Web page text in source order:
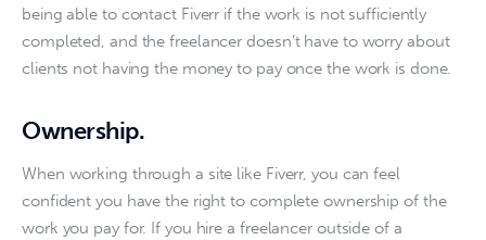
being able to contact Fiverr if the work is not sufficiently
completed, and the freelancer doesn’t have to worry about
clients not having the money to pay once the work is done.
Ownership.
When working through a site like Fiverr, you can feel
confident you have the right to complete ownership of the
work you pay for. If you hire a freelancer outside of a